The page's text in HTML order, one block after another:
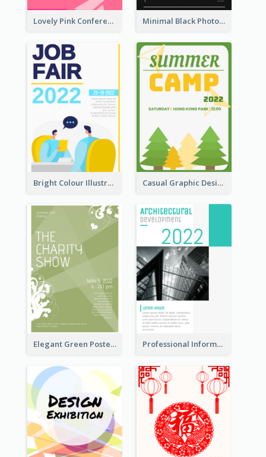
Lovely Pink Conference Promotional Poster Design Idea Minimal Black Photo Seasonal Sale Poster
Bright Colour Illustrated Poster Of Job Fair Casual Graphic Design Of Poster About Summer Camp
Elegant Green Poster Design For Charity Show Professional Informative Poster About 2020 Architecture